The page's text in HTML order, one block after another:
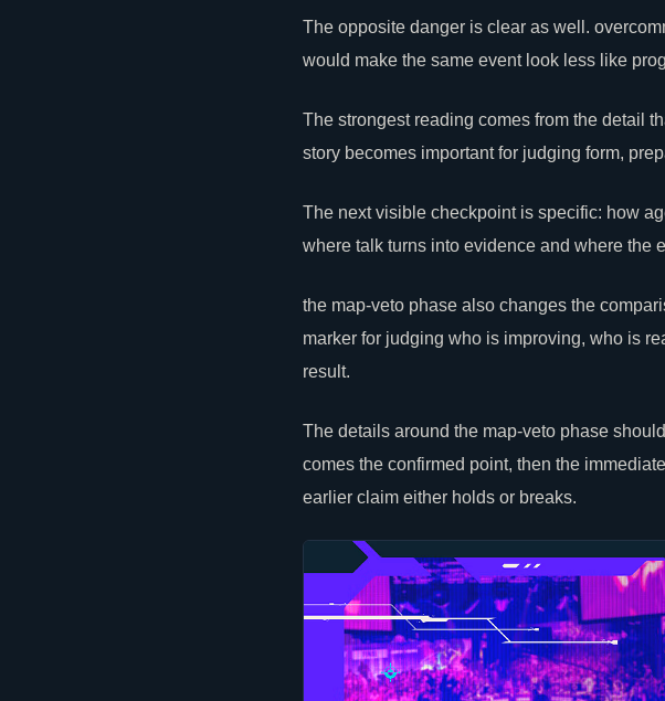
The opposite danger is clear as well.
would make the same event look less like
The strongest reading comes from the detail
story becomes important for judging form,
The next visible checkpoint is specific: how
where talk turns into evidence and where the
the map-veto phase also changes the
marker for judging who is improving, who is
result.
The details around the map-veto phase
comes the confirmed point, then the
earlier claim either holds or breaks.